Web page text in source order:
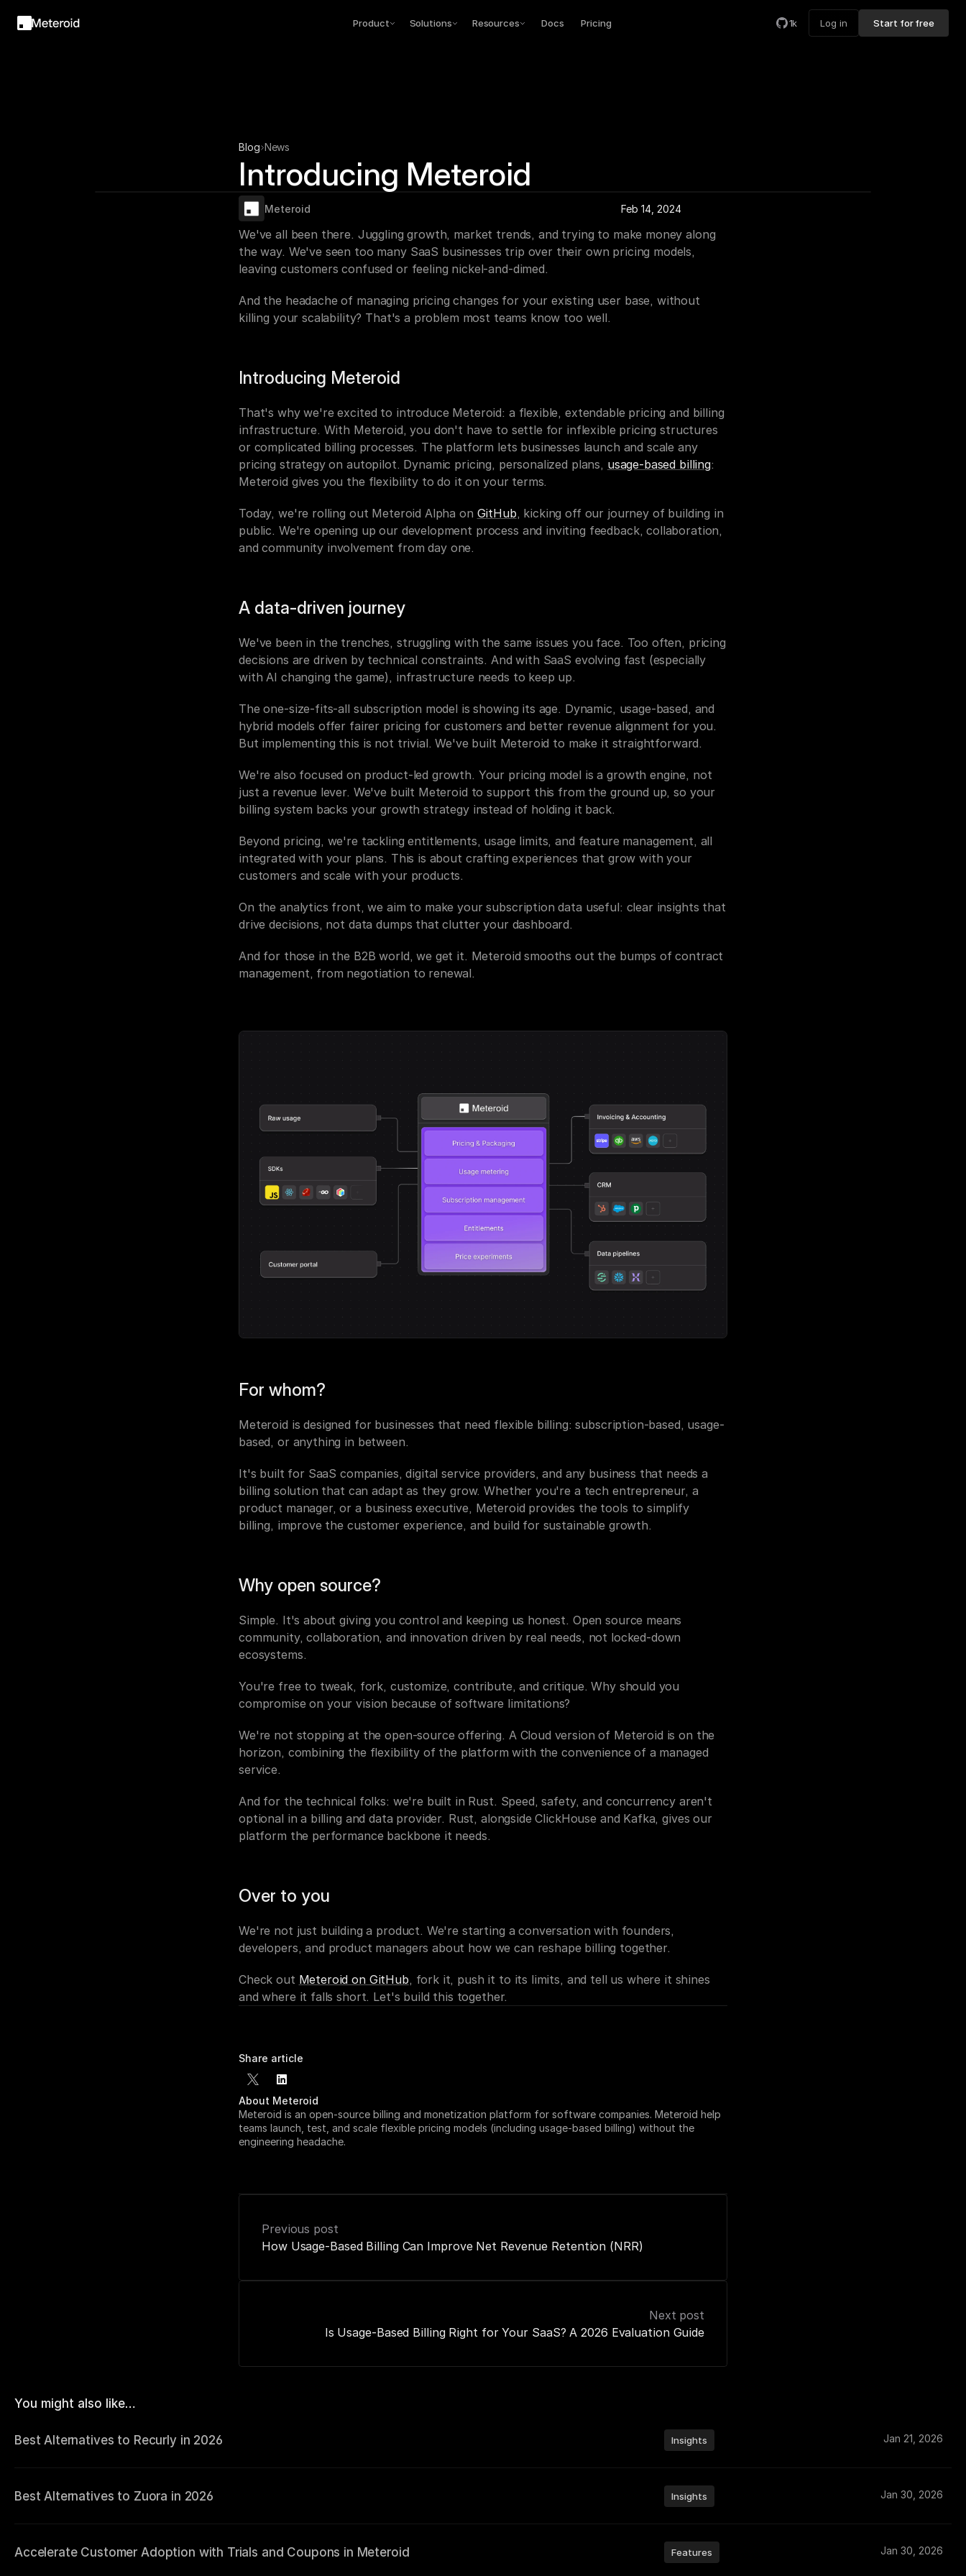
Blog News
Introducing Meteroid
Meteroid Feb 14, 2024
We've all been there. Juggling growth, market trends, and trying to make money along
the way. We've seen too many SaaS businesses trip over their own pricing models,
leaving customers confused or feeling nickel-and-dimed.
And the headache of managing pricing changes for your existing user base, without
killing your scalability? That's a problem most teams know too well.
Introducing Meteroid
That's why we're excited to introduce Meteroid: a flexible, extendable pricing and billing
infrastructure. With Meteroid, you don't have to settle for inflexible pricing structures
or complicated billing processes. The platform lets businesses launch and scale any
pricing strategy on autopilot. Dynamic pricing, personalized plans, usage-based billing:
Meteroid gives you the flexibility to do it on your terms.
Today, we're rolling out Meteroid Alpha on GitHub, kicking off our journey of building in
public. We're opening up our development process and inviting feedback, collaboration,
and community involvement from day one.
A data-driven journey
We've been in the trenches, struggling with the same issues you face. Too often, pricing
decisions are driven by technical constraints. And with SaaS evolving fast (especially
with AI changing the game), infrastructure needs to keep up.
The one-size-fits-all subscription model is showing its age. Dynamic, usage-based, and
hybrid models offer fairer pricing for customers and better revenue alignment for you.
But implementing this is not trivial. We've built Meteroid to make it straightforward.
We're also focused on product-led growth. Your pricing model is a growth engine, not
just a revenue lever. We've built Meteroid to support this from the ground up, so your
billing system backs your growth strategy instead of holding it back.
Beyond pricing, we're tackling entitlements, usage limits, and feature management, all
integrated with your plans. This is about crafting experiences that grow with your
customers and scale with your products.
On the analytics front, we aim to make your subscription data useful: clear insights that
drive decisions, not data dumps that clutter your dashboard.
And for those in the B2B world, we get it. Meteroid smooths out the bumps of contract
management, from negotiation to renewal.
For whom?
Meteroid is designed for businesses that need flexible billing: subscription-based, usage-
based, or anything in between.
It's built for SaaS companies, digital service providers, and any business that needs a
billing solution that can adapt as they grow. Whether you're a tech entrepreneur, a
product manager, or a business executive, Meteroid provides the tools to simplify
billing, improve the customer experience, and build for sustainable growth.
Why open source?
Simple. It's about giving you control and keeping us honest. Open source means
community, collaboration, and innovation driven by real needs, not locked-down
ecosystems.
You're free to tweak, fork, customize, contribute, and critique. Why should you
compromise on your vision because of software limitations?
We're not stopping at the open-source offering. A Cloud version of Meteroid is on the
horizon, combining the flexibility of the platform with the convenience of a managed
service.
And for the technical folks: we're built in Rust. Speed, safety, and concurrency aren't
optional in a billing and data provider. Rust, alongside ClickHouse and Kafka, gives our
platform the performance backbone it needs.
Over to you
We're not just building a product. We're starting a conversation with founders,
developers, and product managers about how we can reshape billing together.
Check out Meteroid on GitHub, fork it, push it to its limits, and tell us where it shines
and where it falls short. Let's build this together.
Share article
About Meteroid
Meteroid is an open-source billing and monetization platform for software companies. Meteroid help
teams launch, test, and scale flexible pricing models (including usage-based billing) without the
engineering headache.
Previous post
How Usage-Based Billing Can Improve Net Revenue Retention (NRR)
Next post
Is Usage-Based Billing Right for Your SaaS? A 2026 Evaluation Guide
You might also like…
Best Alternatives to Recurly in 2026 Insights Jan 21, 2026
Best Alternatives to Zuora in 2026 Insights Jan 30, 2026
Accelerate Customer Adoption with Trials and Coupons in Meteroid Features Jan 30, 2026
Product Solutions Resources Docs Pricing 1k Log in Start for free